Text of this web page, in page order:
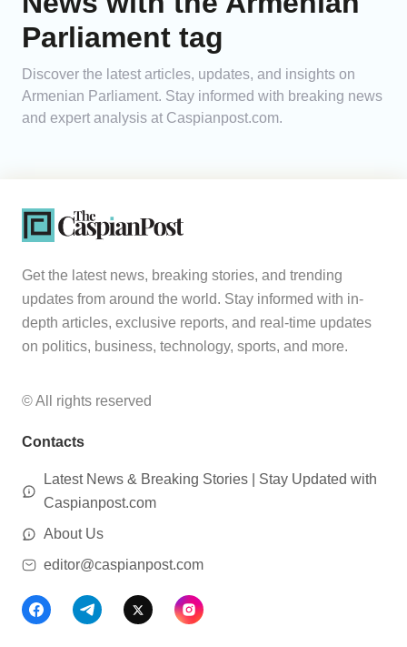
Parliament tag
Discover the latest articles, updates, and insights on
Armenian Parliament. Stay informed with breaking news
and expert analysis at Caspianpost.com.
Get the latest news, breaking stories, and trending
updates from around the world. Stay informed with in-
depth articles, exclusive reports, and real-time updates
on politics, business, technology, sports, and more.
© All rights reserved
Contacts
Latest News & Breaking Stories | Stay Updated with
Caspianpost.com
About Us
editor@caspianpost.com